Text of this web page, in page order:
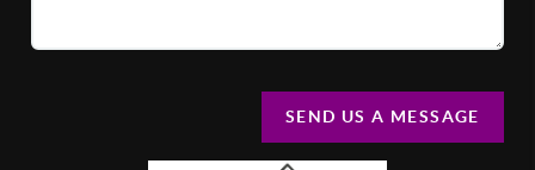
SEND US A MESSAGE